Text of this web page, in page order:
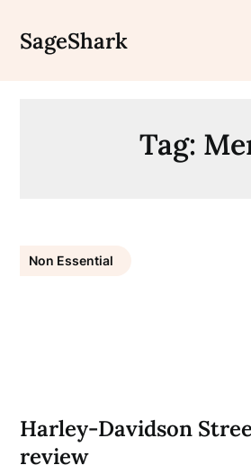
content
SageShark
Tag:
Non Essential
Harley-Davidson
review